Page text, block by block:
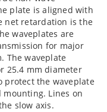
plate is aligned with
net retardation is the
waveplates are
for major
The waveplate
25.4 mm diameter
protect the waveplate
Lines on
slow axis.